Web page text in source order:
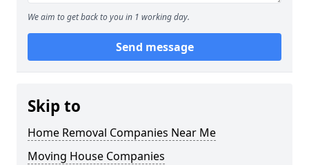
We aim to get back to you in 1 working day.
Send message
Skip to
Home Removal Companies Near Me
Moving House Companies